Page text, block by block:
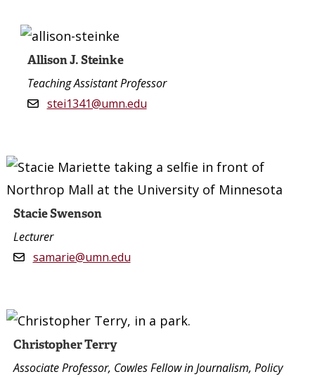
Allison J. Steinke
Teaching Assistant Professor
stei1341@umn.edu
Stacie Swenson
Lecturer
samarie@umn.edu
Christopher Terry
Associate Professor, Cowles Fellow in Journalism, Policy